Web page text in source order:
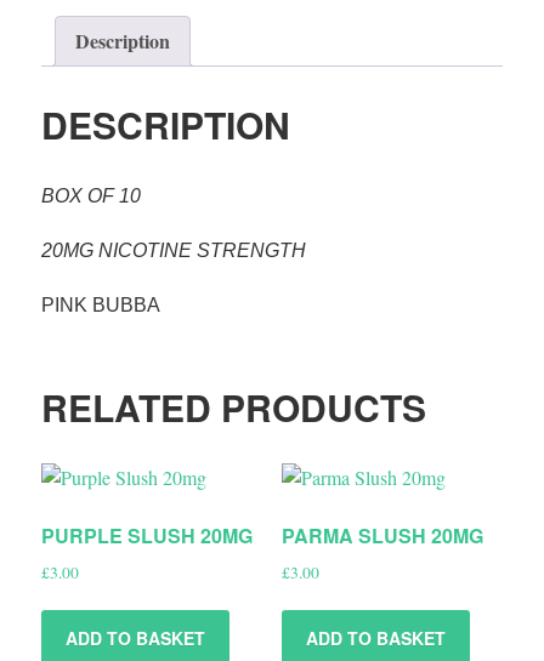
Description
DESCRIPTION
BOX OF 10
20MG NICOTINE STRENGTH
PINK BUBBA
RELATED PRODUCTS
PURPLE SLUSH 20MG
£3.00
ADD TO BASKET
PARMA SLUSH 20MG
£3.00
ADD TO BASKET